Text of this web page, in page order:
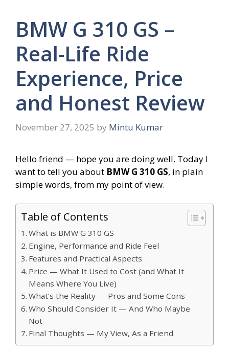
BMW G 310 GS –
Real-Life Ride
Experience, Price
and Honest Review
November 27, 2025 by Mintu Kumar
Hello friend — hope you are doing well. Today I
want to tell you about BMW G 310 GS, in plain
simple words, from my point of view.
Table of Contents
What is BMW G 310 GS
Engine, Performance and Ride Feel
Features and Practical Aspects
Price — What It Used to Cost (and What It
Means Where You Live)
What’s the Reality — Pros and Some Cons
Who Should Consider It — And Who Maybe
Not
Final Thoughts — My View, As a Friend